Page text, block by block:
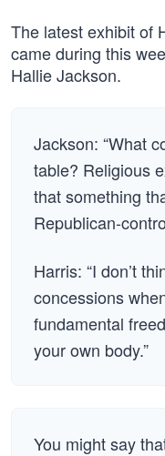
The latest exhibit of
came during this
Hallie Jackson.
Jackson: “What
table? Religious
that something
Republican-
Harris: “I don’t
concessions
fundamental
your own body.”
You might say